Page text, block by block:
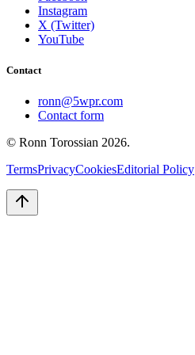
Instagram
X (Twitter)
YouTube
Contact
ronn@5wpr.com
Contact form
© Ronn Torossian 2026.
TermsPrivacyCookiesEditorial Policy